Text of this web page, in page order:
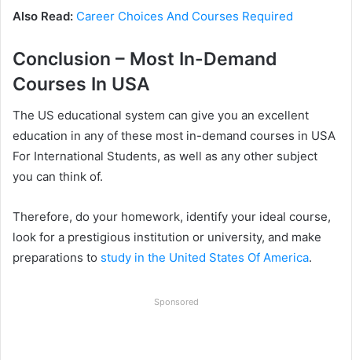
Also Read: Career Choices And Courses Required
Conclusion – Most In-Demand
Courses In USA
The US educational system can give you an excellent
education in any of these most in-demand courses in USA
For International Students, as well as any other subject
you can think of.
Therefore, do your homework, identify your ideal course,
look for a prestigious institution or university, and make
preparations to study in the United States Of America.
Sponsored